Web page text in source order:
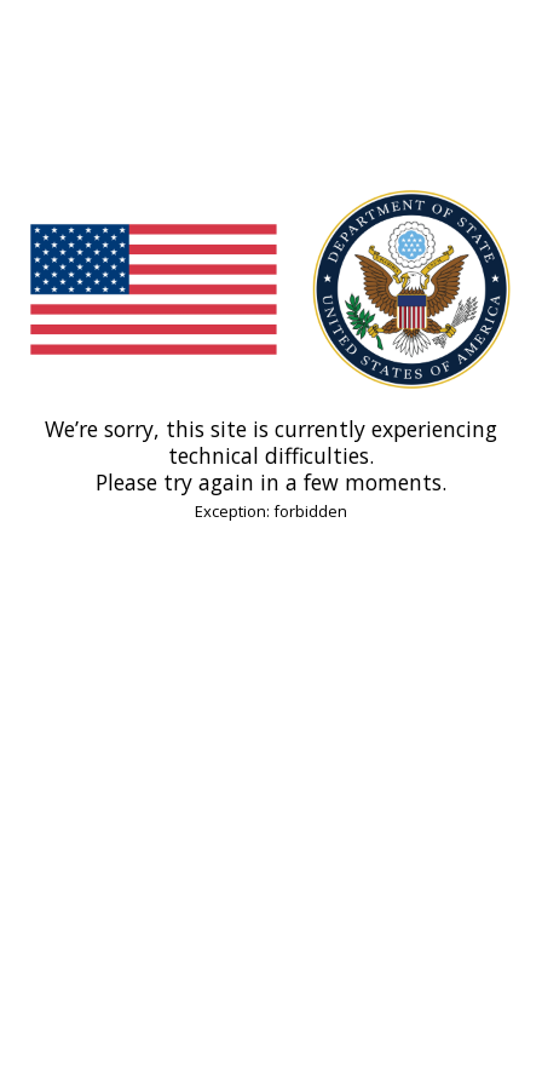
We’re sorry, this site is currently experiencing
technical difficulties.
Please try again in a few moments.
Exception: forbidden